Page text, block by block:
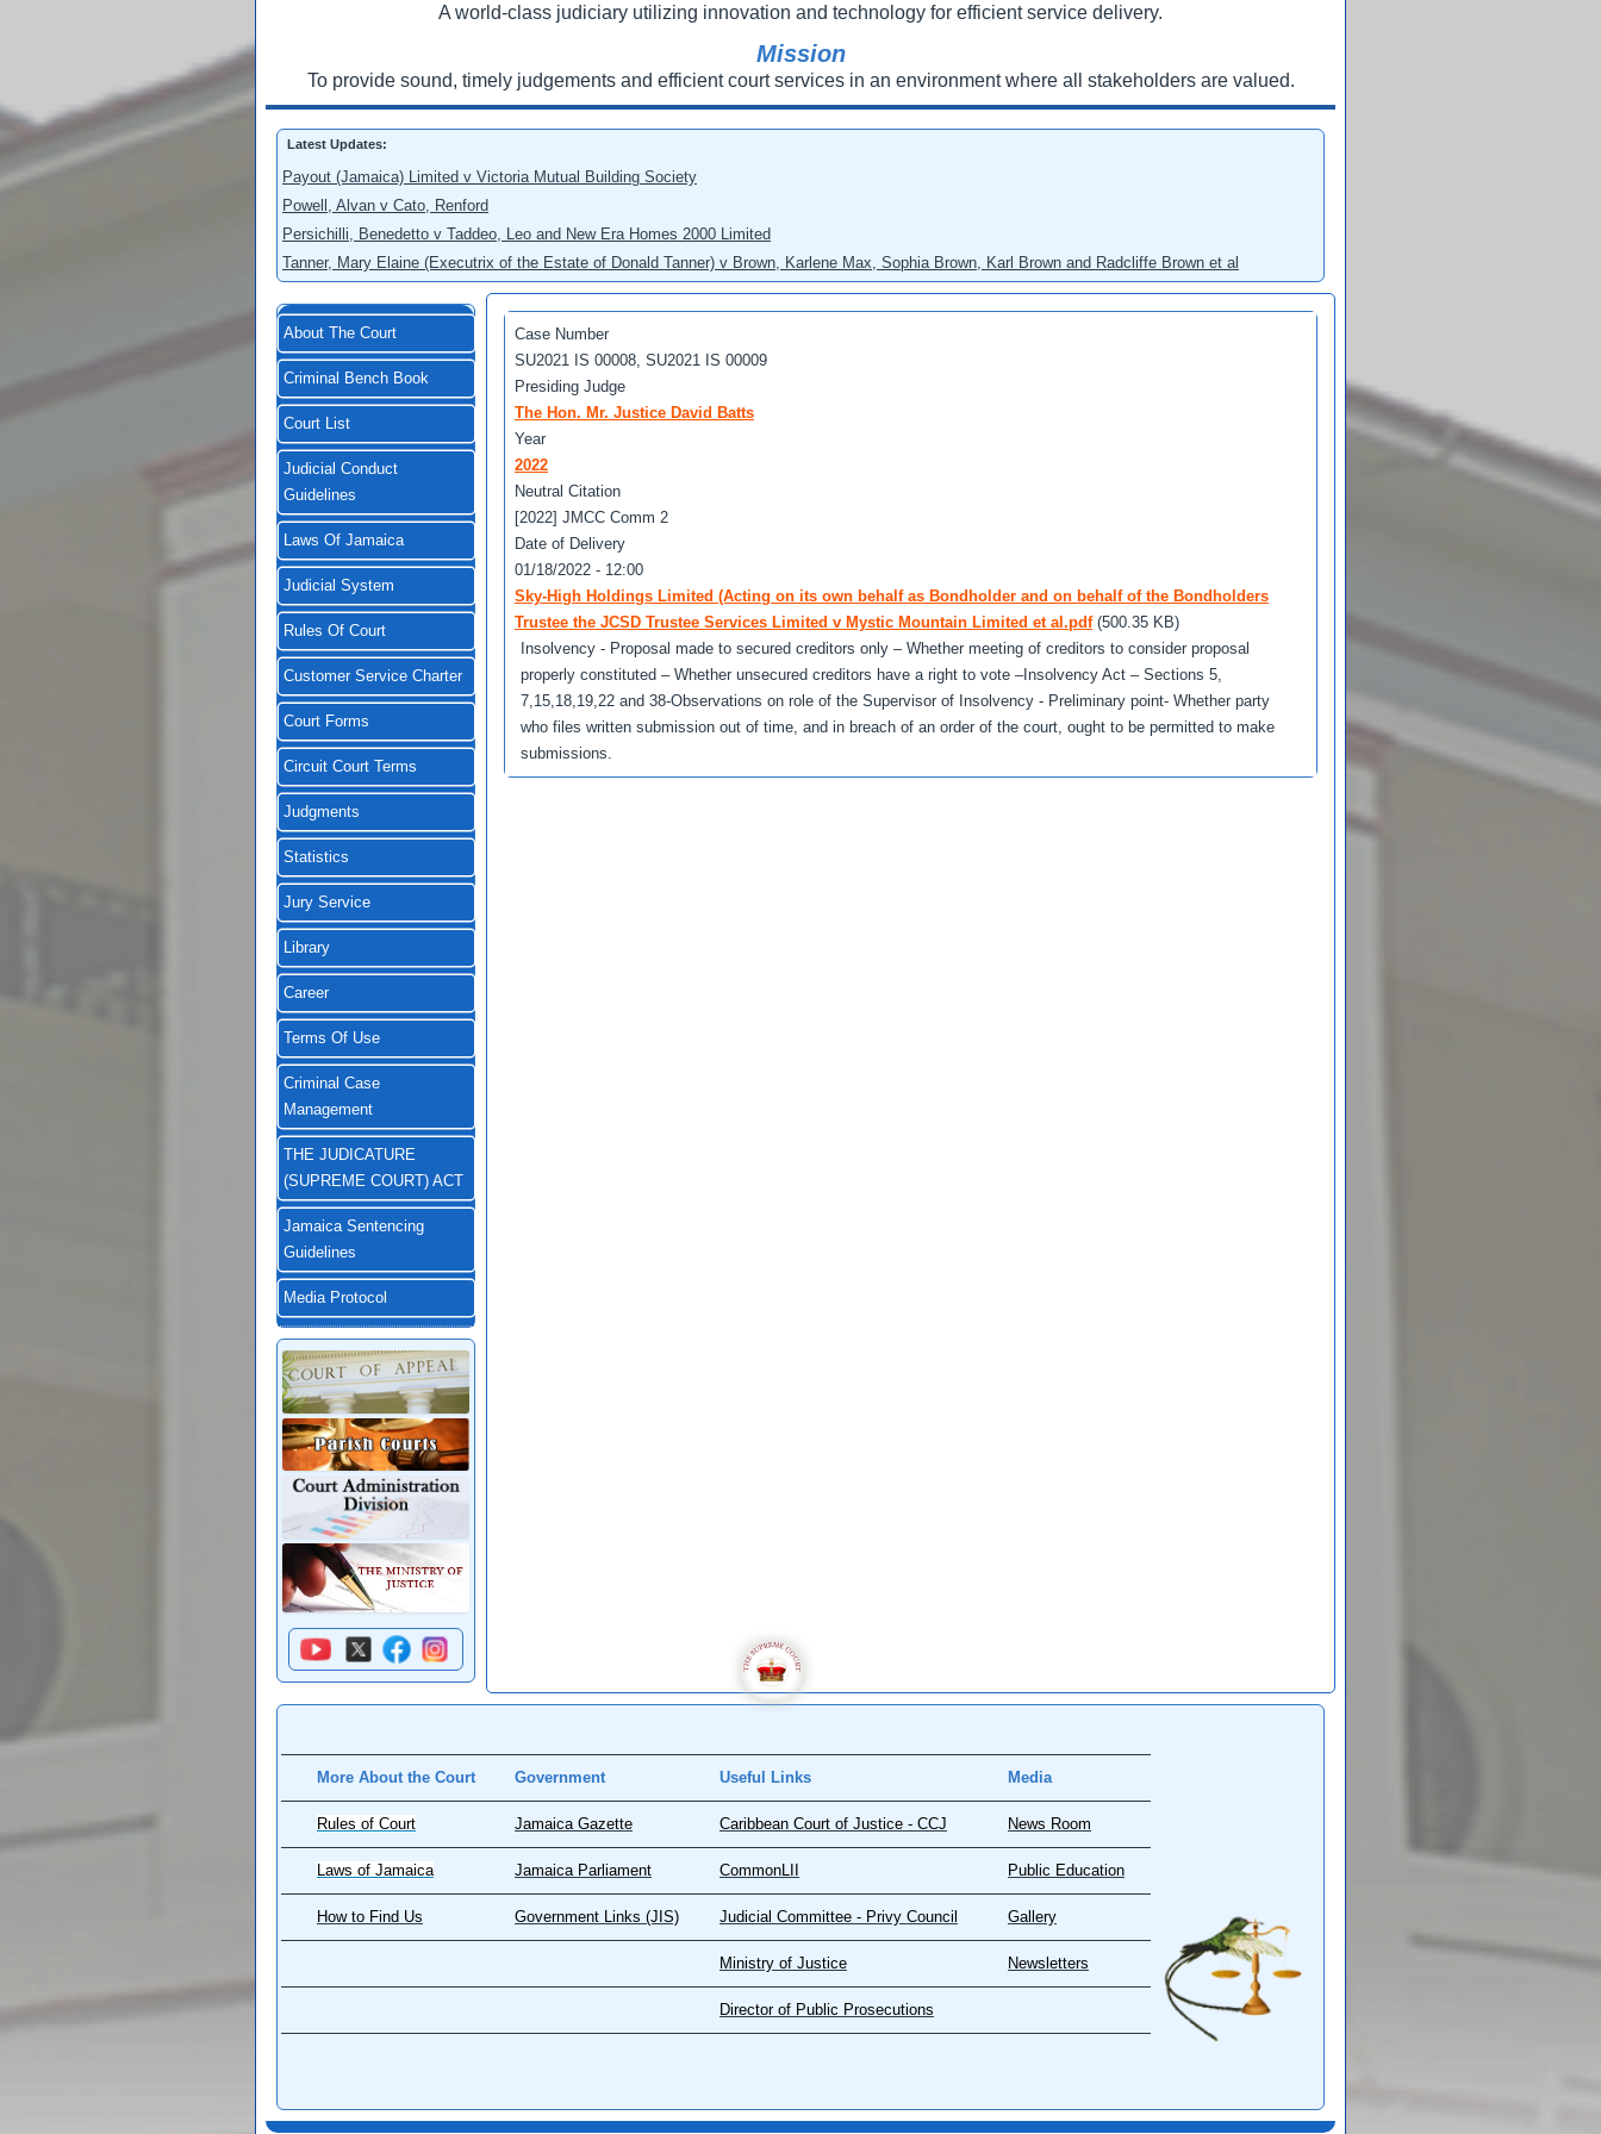
A world-class judiciary utilizing innovation and technology for efficient service delivery.
Mission
To provide sound, timely judgements and efficient court services in an environment where all stakeholders are valued.
Latest Updates:
Payout (Jamaica) Limited v Victoria Mutual Building Society
Powell, Alvan v Cato, Renford
Persichilli, Benedetto v Taddeo, Leo and New Era Homes 2000 Limited
Tanner, Mary Elaine (Executrix of the Estate of Donald Tanner) v Brown, Karlene Max, Sophia Brown, Karl Brown and Radcliffe Brown et al
About The Court
Criminal Bench Book
Court List
Judicial Conduct
Guidelines
Laws Of Jamaica
Judicial System
Rules Of Court
Customer Service Charter
Court Forms
Circuit Court Terms
Judgments
Statistics
Jury Service
Library
Career
Terms Of Use
Criminal Case
Management
THE JUDICATURE
(SUPREME COURT) ACT
Jamaica Sentencing
Guidelines
Media Protocol
Case Number
SU2021 IS 00008, SU2021 IS 00009
Presiding Judge
The Hon. Mr. Justice David Batts
Year
2022
Neutral Citation
[2022] JMCC Comm 2
Date of Delivery
01/18/2022 - 12:00
Sky-High Holdings Limited (Acting on its own behalf as Bondholder and on behalf of the Bondholders
Trustee the JCSD Trustee Services Limited v Mystic Mountain Limited et al.pdf (500.35 KB)
Insolvency - Proposal made to secured creditors only – Whether meeting of creditors to consider proposal
properly constituted – Whether unsecured creditors have a right to vote –Insolvency Act – Sections 5,
7,15,18,19,22 and 38-Observations on role of the Supervisor of Insolvency - Preliminary point- Whether party
who files written submission out of time, and in breach of an order of the court, ought to be permitted to make
submissions.
More About the Court Government Useful Links Media
Rules of Court Jamaica Gazette Caribbean Court of Justice - CCJ News Room
Laws of Jamaica Jamaica Parliament CommonLII Public Education
How to Find Us Government Links (JIS) Judicial Committee - Privy Council Gallery
Ministry of Justice Newsletters
Director of Public Prosecutions